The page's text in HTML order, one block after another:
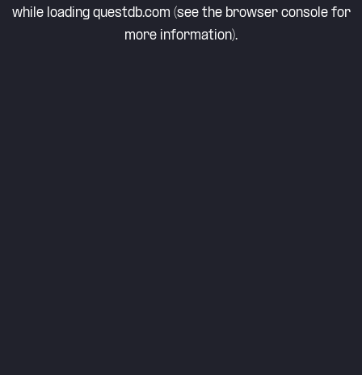
while loading questdb.com (see the browser consolefor
more information).